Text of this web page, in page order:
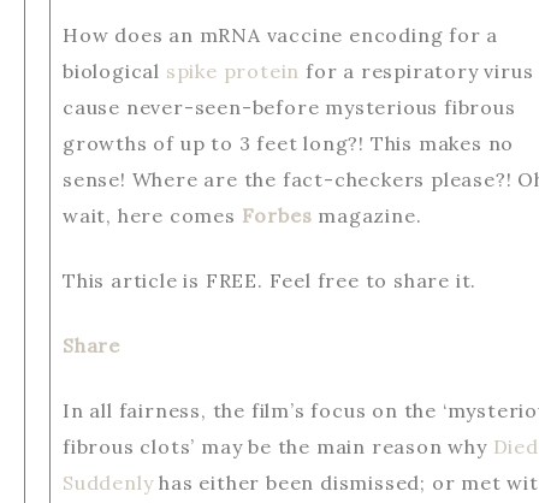
How does an mRNA vaccine encoding for a
biological spike protein for a respiratory virus
cause never-seen-before mysterious fibrous
growths of up to 3 feet long?! This makes no
sense! Where are the fact-checkers please?!
wait, here comes Forbes magazine.
This article is FREE. Feel free to share it.
Share
In all fairness, the film’s focus on the
fibrous clots’ may be the main reason why Died
Suddenlyhas either been dismissed; or met